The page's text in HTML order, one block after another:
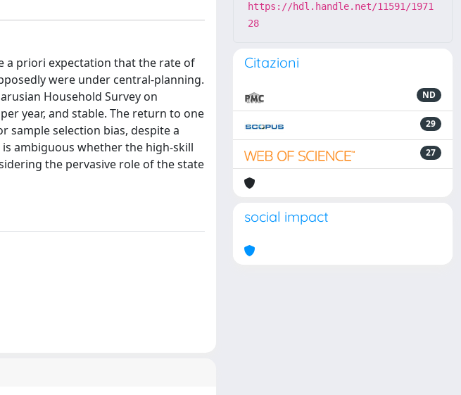
a priori expectation that the rate of
were under central-planning.
Household Survey on
year, and stable. The return to one
sample selection bias, despite a
ambiguous whether the high-skill
the pervasive role of the state
https://hdl.handle.net/11591/1971
28
Citazioni
ND
29
27
social impact